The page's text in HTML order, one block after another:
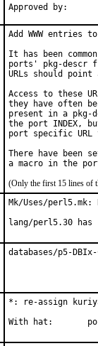
Add WWW entries
It has been
ports' pkg-descr
URLs should
Access to these
they have often
present in a
the port INDEX,
port specific
There have been
(Only the first 15 lines of
Mk/Uses/perl5.mk:
lang/perl5.30 has
databases/p5-
*: re-assign